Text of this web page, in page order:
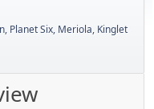
Planet Six, Meriola, Kinglet